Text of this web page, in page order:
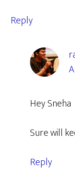
Reply
Hey Sneha
Sure will
Reply